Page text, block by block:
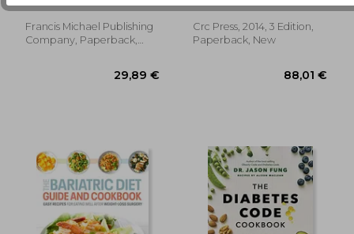
42,37 € Off
Anyone Can Cook
Francis Michael Publishing
Company, Paperback,
Combet
Crc Press, 2014, 3 Edition,
Paperback, New